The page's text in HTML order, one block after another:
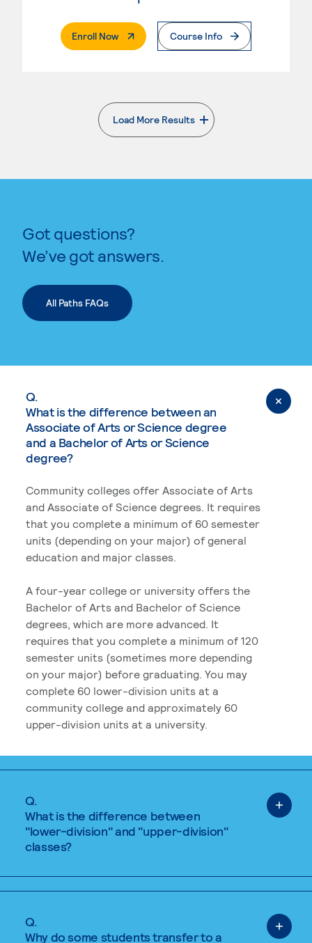
Enroll Now. External PageCourse Info
Load More Results
. External page
Got questions?
We’ve got answers.
All Paths FAQs
Q.
What is the difference between an
Associate of Arts or Science degree
and a Bachelor of Arts or Science
degree?
Community colleges offer Associate of Arts
and Associate of Science degrees. It requires
that you complete a minimum of 60 semester
units (depending on your major) of general
education and major classes.
A four-year college or university offers the
Bachelor of Arts and Bachelor of Science
degrees, which are more advanced. It
requires that you complete a minimum of 120
semester units (sometimes more depending
on your major) before graduating. You may
complete 60 lower-division units at a
community college and approximately 60
upper-division units at a university.
Q.
What is the difference between
"lower-division" and "upper-division"
classes?
Q.
Why do some students transfer to a